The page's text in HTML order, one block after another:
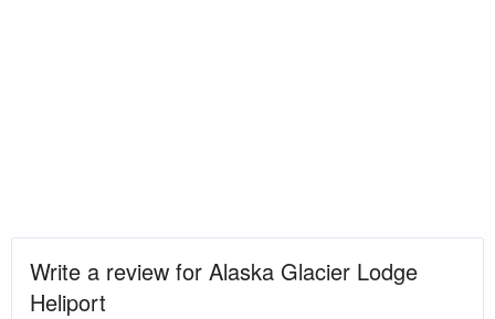
Write a review for Alaska Glacier Lodge
Heliport